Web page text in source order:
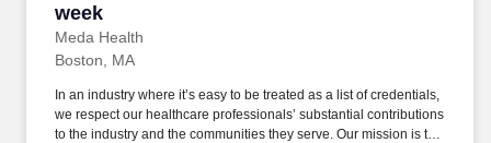
week
Meda Health
Boston, MA
In an industry where it’s easy to be treated as a list of credentials,
we respect our healthcare professionals’ substantial contributions
to the industry and the communities they serve. Our mission is to